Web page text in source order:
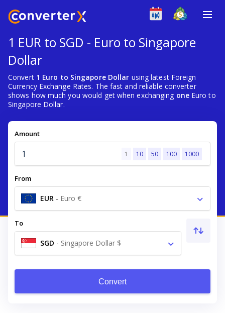
1 EUR to SGD - Euro to Singapore
Dollar
Convert 1 Euro to Singapore Dollar using latest Foreign
Currency Exchange Rates. The fast and reliable converter
shows how much you would get when exchanging oneEuro to
Singapore Dollar.
Amount
1 10 50 100 1000
From
EUR - Euro €
To
SGD - Singapore Dollar $
Convert